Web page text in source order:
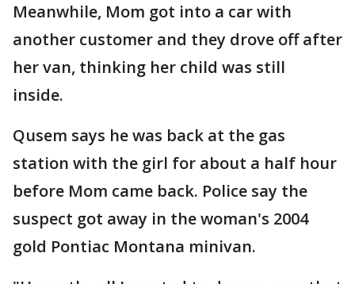
Meanwhile, Mom got into a car with
another customer and they drove off after
her van, thinking her child was still
inside.
Qusem says he was back at the gas
station with the girl for about a half hour
before Mom came back. Police say the
suspect got away in the woman's 2004
gold Pontiac Montana minivan.